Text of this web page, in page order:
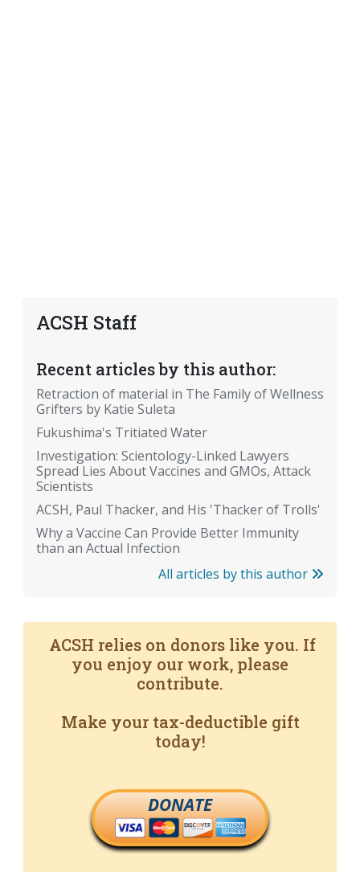
ACSH Staff
Recent articles by this author:
Retraction of material in The Family of Wellness
Grifters by Katie Suleta
Fukushima's Tritiated Water
Investigation: Scientology-Linked Lawyers
Spread Lies About Vaccines and GMOs, Attack
Scientists
ACSH, Paul Thacker, and His 'Thacker of Trolls'
Why a Vaccine Can Provide Better Immunity
than an Actual Infection
All articles by this author
ACSH relies on donors like you. If
you enjoy our work, please
contribute.
Make your tax-deductible gift
today!
DONATE